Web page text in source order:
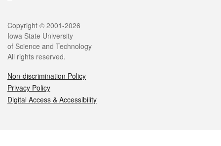
Legal
Copyright © 2001-2026
Iowa State University
of Science and Technology
All rights reserved.
Non-discrimination Policy
Privacy Policy
Digital Access & Accessibility